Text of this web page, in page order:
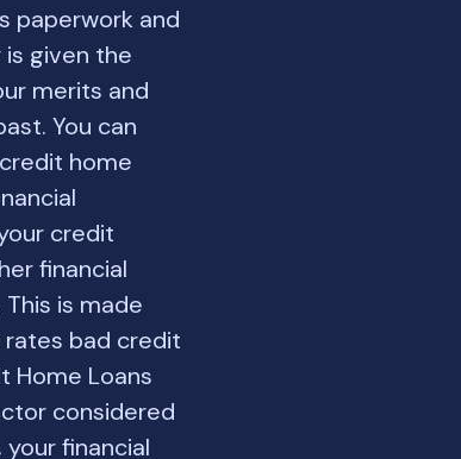
paperwork and
given the
merits and
You can
home
credit
financial
is made
bad credit
Home Loans
considered
financial